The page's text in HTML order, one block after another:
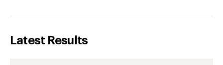
Latest Results